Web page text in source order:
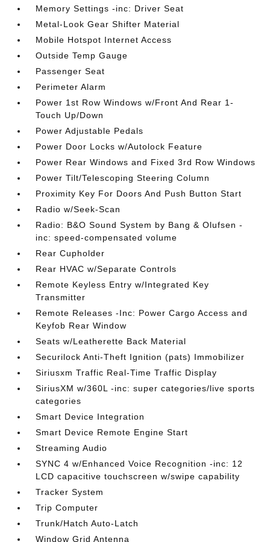
Memory Settings -inc: Driver Seat
Metal-Look Gear Shifter Material
Mobile Hotspot Internet Access
Outside Temp Gauge
Passenger Seat
Perimeter Alarm
Power 1st Row Windows w/Front And Rear 1-
Touch Up/Down
Power Adjustable Pedals
Power Door Locks w/Autolock Feature
Power Rear Windows and Fixed 3rd Row Windows
Power Tilt/Telescoping Steering Column
Proximity Key For Doors And Push Button Start
Radio w/Seek-Scan
Radio: B&O Sound System by Bang & Olufsen -
inc: speed-compensated volume
Rear Cupholder
Rear HVAC w/Separate Controls
Remote Keyless Entry w/Integrated Key
Transmitter
Remote Releases -Inc: Power Cargo Access and
Keyfob Rear Window
Seats w/Leatherette Back Material
Securilock Anti-Theft Ignition (pats) Immobilizer
Siriusxm Traffic Real-Time Traffic Display
SiriusXM w/360L -inc: super categories/live sports
categories
Smart Device Integration
Smart Device Remote Engine Start
Streaming Audio
SYNC 4 w/Enhanced Voice Recognition -inc: 12
LCD capacitive touchscreen w/swipe capability
Tracker System
Trip Computer
Trunk/Hatch Auto-Latch
Window Grid Antenna